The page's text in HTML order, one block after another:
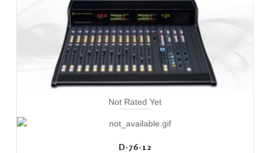
Not Rated Yet
D-76-12